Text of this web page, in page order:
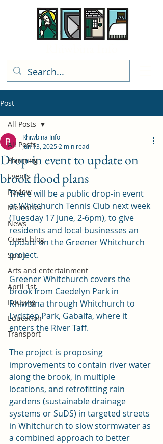
Post
All Posts
Planning
Events
Review
Memories
News
Guest blog
Sport
Arts and entertainment
April 1st
Housing
Education
Transport
All Posts
Drop-in event to update on
brook flood plans
Rhiwbina Info
Jun 13, 2025 2 min read
There will be a public drop-in event
at Whitchurch Tennis Club next week
(Tuesday 17 June, 2-6pm), to give
residents and local businesses an
update on the Greener Whitchurch
project.
Greener Whitchurch covers the
brook from Caedelyn Park in
Rhiwbina through Whitchurch to
Lydstep Park, Gabalfa, where it
enters the River Taff.
The project is proposing
improvements to contain river water
along the brook, in multiple
locations, and retrofitting rain
gardens (sustainable drainage
systems or SuDS) in targeted streets
in Whitchurch to slow stormwater as
a combined approach to better